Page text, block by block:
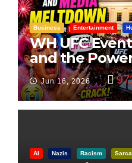
Business Entertainment
WH UFC
and the
Visualization
Jun 16, 2026
AI Nazis Racism